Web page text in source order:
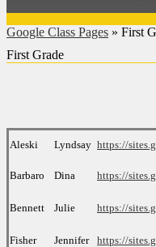
Google Class Pages » First
First Grade
Aleski Lyndsay https://
Barbaro Dina https://
Bennett Julie https://
Fisher Jennifer https://